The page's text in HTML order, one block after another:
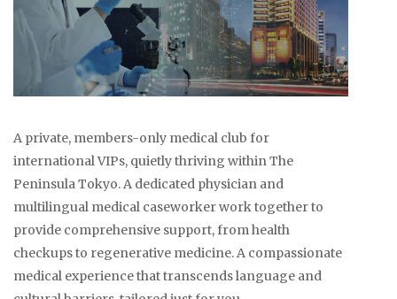
A private, members-only medical club for
international VIPs, quietly thriving within The
Peninsula Tokyo. A dedicated physician and
multilingual medical caseworker work together to
provide comprehensive support, from health
checkups to regenerative medicine. A compassionate
medical experience that transcends language and